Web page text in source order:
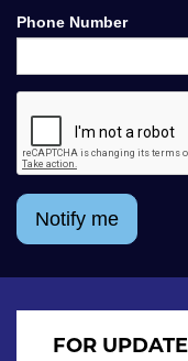
Phone Number
Notify me
FOR